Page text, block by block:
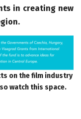
in creating new
on the film industry
watch this space.